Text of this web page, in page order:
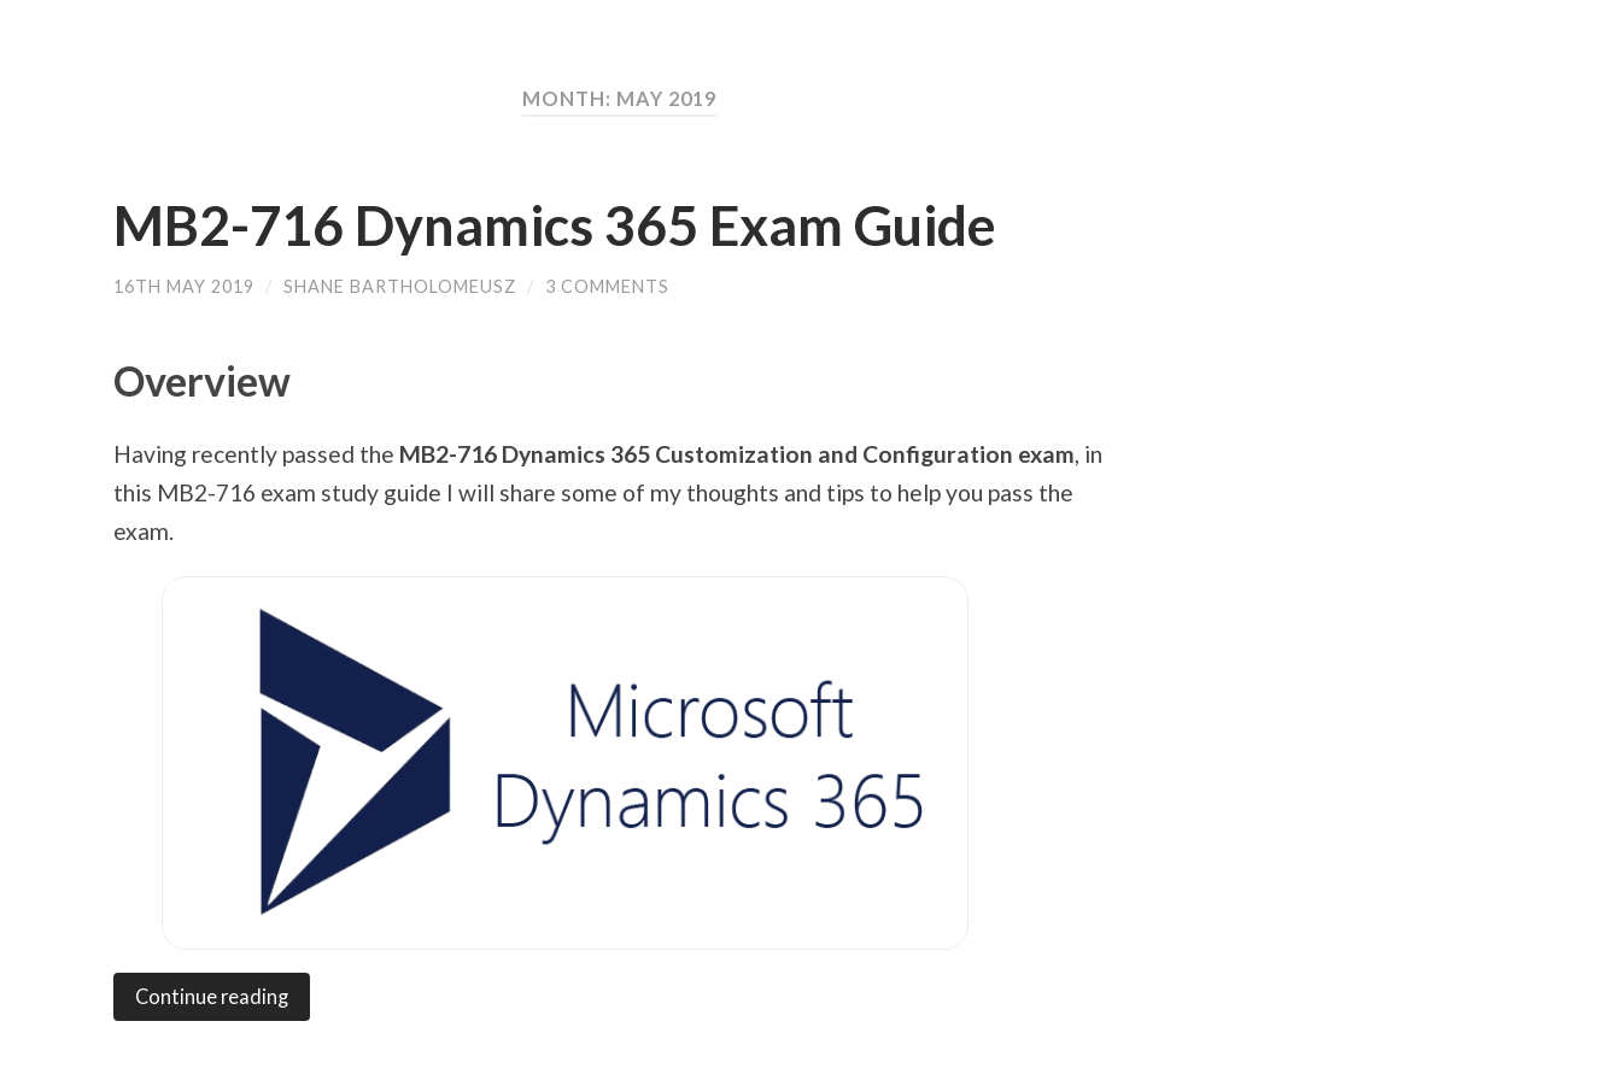
MONTH: MAY 2019
MB2-716 Dynamics 365 Exam Guide
16TH MAY 2019 / SHANE BARTHOLOMEUSZ / 3 COMMENTS
Overview
Having recently passed the MB2-716 Dynamics 365 Customization and Configuration exam, in
this MB2-716 exam study guide I will share some of my thoughts and tips to help you pass the
exam.
Continue reading